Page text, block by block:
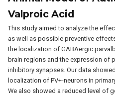
Valproic Acid
This study aimed to analyze the
as well as possible preventive
the localization of GABAergic
brain regions and the expression of
inhibitory synapses. Our data
localization of PV+-neurons in
We also showed a reduced level of